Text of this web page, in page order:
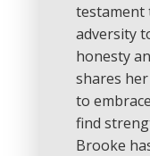
testament
adversity
honesty
shares
to
find
Brooke